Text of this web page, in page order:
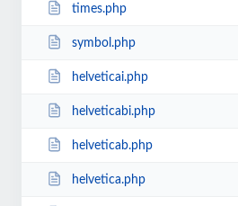
times.php
symbol.php
helveticai.php
helveticabi.php
helveticab.php
helvetica.php